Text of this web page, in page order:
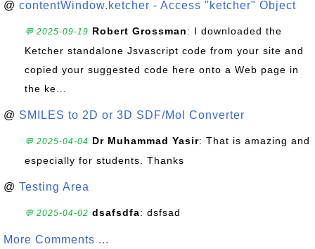
@ contentWindow.ketcher - Access "ketcher" Object
💬 2025-09-19 Robert Grossman: I downloaded the
Ketcher standalone Jsvascript code from your site and
copied your suggested code here onto a Web page in
the ke...
@ SMILES to 2D or 3D SDF/Mol Converter
💬 2025-04-04 Dr Muhammad Yasir: That is amazing and
especially for students. Thanks
@ Testing Area
💬 2025-04-02 dsafsdfa: dsfsad
More Comments ...